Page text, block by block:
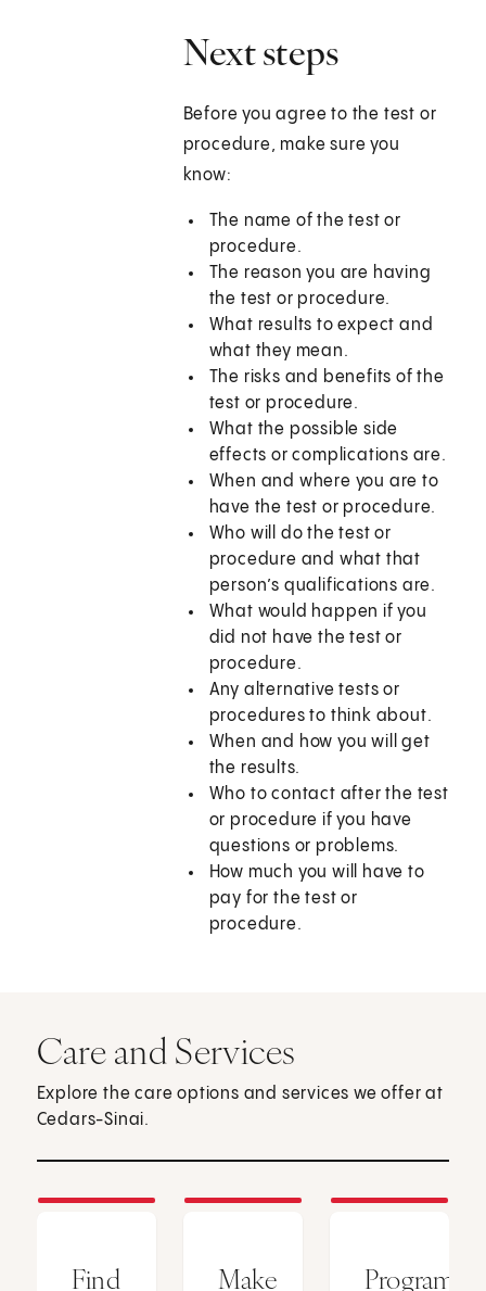
Next steps
Before you agree to the test or
procedure, make sure you
know:
The name of the test or
procedure.
The reason you are having
the test or procedure.
What results to expect and
what they mean.
The risks and benefits of the
test or procedure.
What the possible side
effects or complications are.
When and where you are to
have the test or procedure.
Who will do the test or
procedure and what that
person’s qualifications are.
What would happen if you
did not have the test or
procedure.
Any alternative tests or
procedures to think about.
When and how you will get
the results.
Who to contact after the test
or procedure if you have
questions or problems.
How much you will have to
pay for the test or
procedure.
Care and Services
Explore the care options and services we offer at
Cedars-Sinai.
Find
Make
Programs